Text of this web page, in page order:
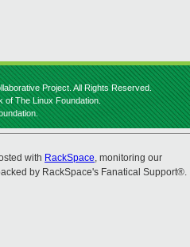
Project. All Rights Reserved.
of The Linux Foundation.
with RackSpace, monitoring our
by RackSpace's Fanatical Support®.